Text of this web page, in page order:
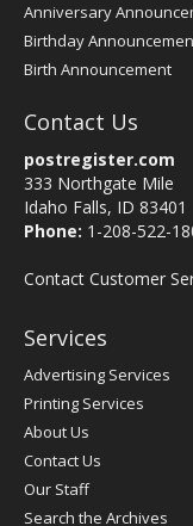
Anniversary
Birthday
Birth Announcement
Contact Us
postregister.com
333 Northgate Mile
Idaho Falls, ID 83401
Phone: 1-208-522-
Contact Customer
Services
Advertising Services
Printing Services
About Us
Contact Us
Our Staff
Search the Archives